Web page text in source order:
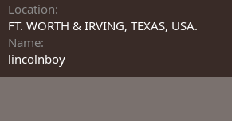
Location
FT. WORTH & IRVING, TEXAS, USA.
Name
lincolnboy